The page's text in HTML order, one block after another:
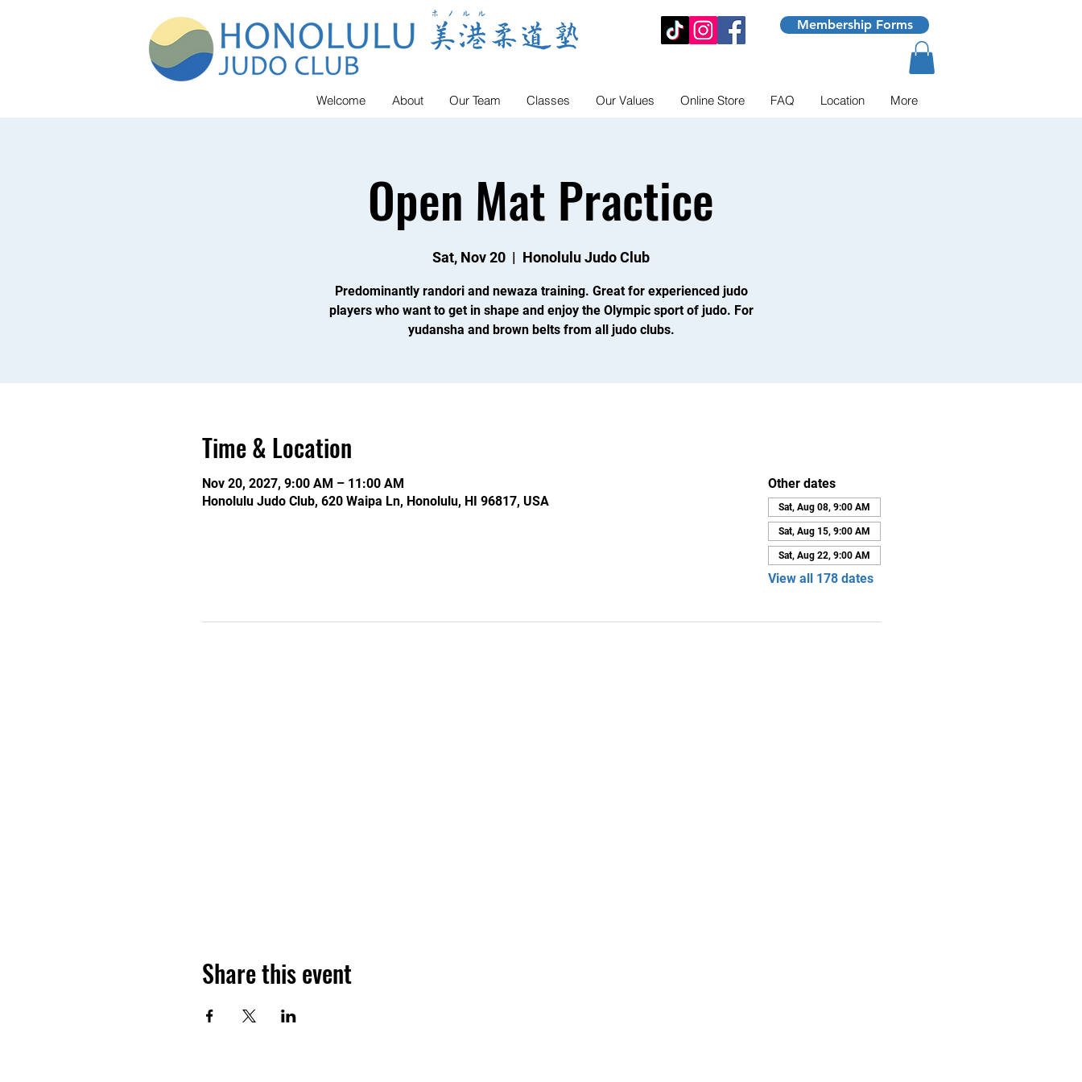
Welcome About Our Team Classes Our Values Online Store FAQ Location More
Membership Forms
Open Mat Practice
Sat, Nov 20
  |
Honolulu Judo Club
Predominantly randori and newaza training. Great for experienced judo
players who want to get in shape and enjoy the Olympic sport of judo. For
yudansha and brown belts from all judo clubs.
Time & Location
Nov 20, 2027, 9:00 AM – 11:00 AM
Honolulu Judo Club, 620 Waipa Ln, Honolulu, HI 96817, USA
Other dates
Sat, Aug 08, 9:00 AM
Sat, Aug 15, 9:00 AM
Sat, Aug 22, 9:00 AM
View all 178 dates
Share this event